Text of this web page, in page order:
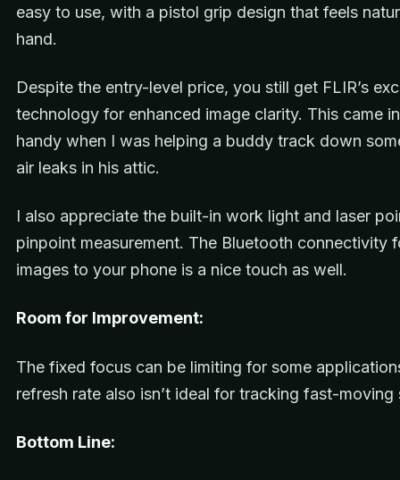
easy to use, with a pistol grip design that feels
hand.
Despite the entry-level price, you still get FLIR’s
technology for enhanced image clarity. This came
handy when I was helping a buddy track down
air leaks in his attic.
I also appreciate the built-in work light and laser
pinpoint measurement. The Bluetooth connectivity
images to your phone is a nice touch as well.
Room for Improvement:
The fixed focus can be limiting for some
refresh rate also isn’t ideal for tracking fast-moving
Bottom Line: